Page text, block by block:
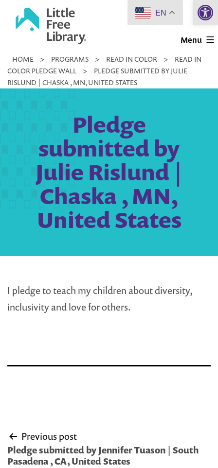
Little
Library
Menu
HOME > PROGRAMS > READ IN COLOR >
READ IN
COLOR PLEDGE WALL
>
PLEDGE SUBMITTED BY JULIE
RISLUND | CHASKA , MN, UNITED STATES
Pledge
submitted by
Julie Rislund |
Chaska , MN,
United States
I pledge to teach my children about diversity,
inclusivity and love for others.
Post
navigation
Previous post
Pledge submitted by Jennifer Tuason | South
Pasadena , CA, United States
EN